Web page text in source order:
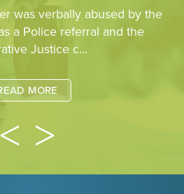
was verbally abused by the
a Police referral and the
Justice c...
MORE